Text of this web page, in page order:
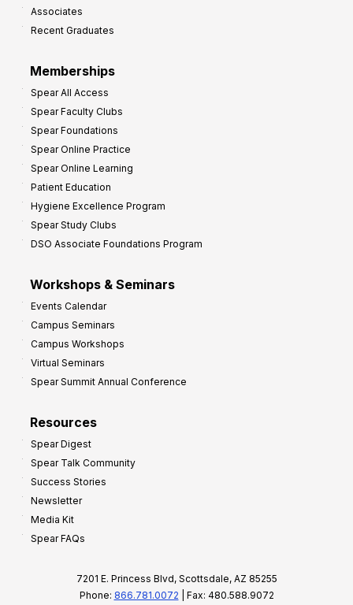
Associates
Recent Graduates
Memberships
Spear All Access
Spear Faculty Clubs
Spear Foundations
Spear Online Practice
Spear Online Learning
Patient Education
Hygiene Excellence Program
Spear Study Clubs
DSO Associate Foundations Program
Workshops & Seminars
Events Calendar
Campus Seminars
Campus Workshops
Virtual Seminars
Spear Summit Annual Conference
Resources
Spear Digest
Spear Talk Community
Success Stories
Newsletter
Media Kit
Spear FAQs
7201 E. Princess Blvd, Scottsdale, AZ 85255
Phone: 866.781.0072 | Fax: 480.588.9072